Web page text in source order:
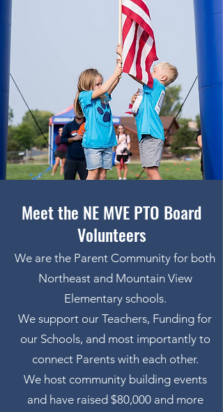
Meet the NE MVE PTO Board
Volunteers
We are the Parent Community for both
Northeast and Mountain View
Elementary schools.
We support our Teachers, Funding for
our Schools, and most importantly to
connect Parents with each other.
We host community building events
and have raised $80,000 and more